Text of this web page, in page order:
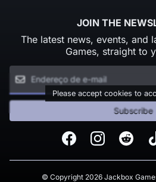
JOIN THE
The latest news, events, and
Games, straight to
Please accept cookies to
Subscribe
FacebookInstagramReddit
© Copyright 2026 Jackbox